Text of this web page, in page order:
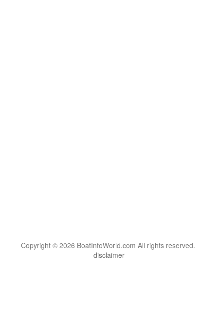
Copyright © 2026 BoatInfoWorld.com All rights reserved.
disclaimer